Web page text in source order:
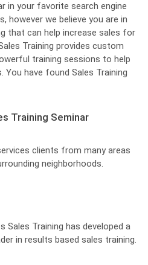
in your favorite search engine
however we believe you are in
that can help increase sales for
Training provides custom
training sessions to help
You have found Sales Training
Training Seminar
clients from many areas
neighborhoods.
Sales Training has developed a
in results based sales training.